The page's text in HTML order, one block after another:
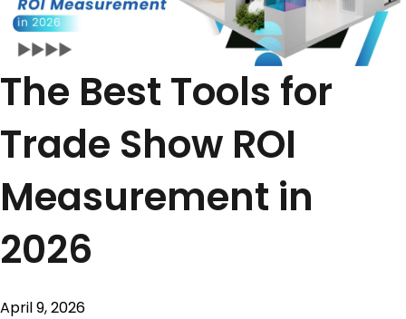
The Best Tools for
Trade Show ROI
Measurement in
2026
April 9, 2026